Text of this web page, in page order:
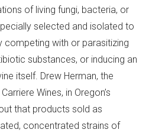
of living fungi, bacteria, or
selected and isolated to
competing with or parasitizing
substances, or inducing an
itself. Drew Herman, the
Wines, in Oregon’s
that products sold as
concentrated strains of